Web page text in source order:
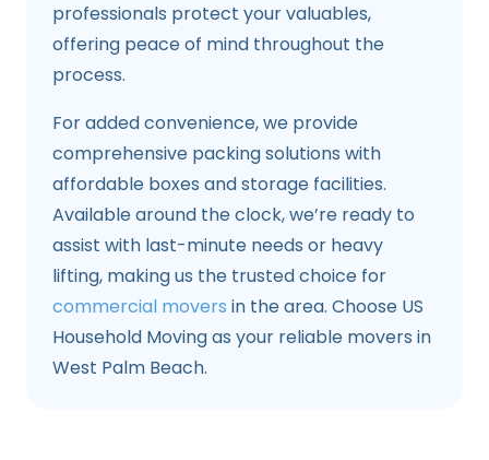
professionals protect your valuables,
offering peace of mind throughout the
process.
For added convenience, we provide
comprehensive packing solutions with
affordable boxes and storage facilities.
Available around the clock, we’re ready to
assist with last-minute needs or heavy
lifting, making us the trusted choice for
commercial movers in the area. Choose US
Household Moving as your reliable movers in
West Palm Beach.